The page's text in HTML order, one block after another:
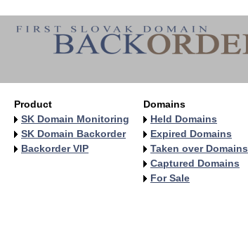
Product
SK Domain Monitoring
SK Domain Backorder
Backorder VIP
Domains
Held Domains
Expired Domains
Taken over Domains
Captured Domains
For Sale